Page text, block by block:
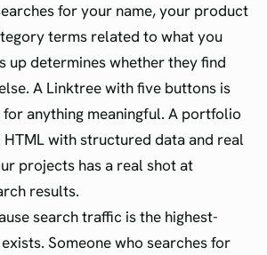
for your name, your product
terms related to what you
up determines whether they find
A Linktree with five buttons is
anything meaningful. A portfolio
with structured data and real
projects has a real shot at
results.
search traffic is the highest-
Someone who searches for